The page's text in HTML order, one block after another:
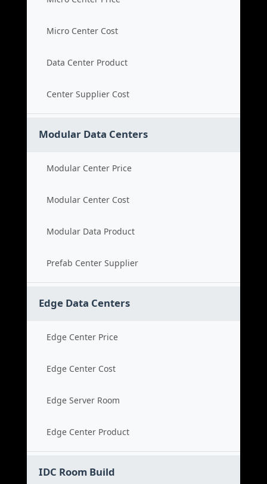
Micro Center Cost
Data Center Product
Center Supplier Cost
Modular Data Centers
Modular Center Price
Modular Center Cost
Modular Data Product
Prefab Center Supplier
Edge Data Centers
Edge Center Price
Edge Center Cost
Edge Server Room
Edge Center Product
IDC Room Build